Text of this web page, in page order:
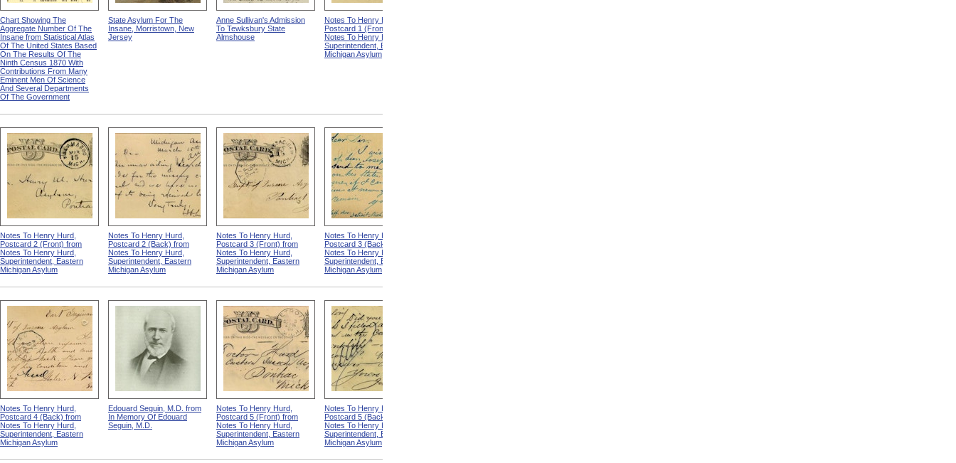
Chart Showing The
Aggregate Number Of The
Insane from Statistical Atlas
Of The United States Based
On The Results Of The
Ninth Census 1870 With
Contributions From Many
Eminent Men Of Science
And Several Departments
Of The Government
State Asylum For The
Insane, Morristown, New
Jersey
Anne Sullivan's Admission
To Tewksbury State
Almshouse
Notes To Henry Hurd,
Postcard 1 (Front) from
Notes To Henry Hurd,
Superintendent, Eastern
Michigan Asylum
Notes To Henry Hurd,
Postcard 2 (Front) from
Notes To Henry Hurd,
Superintendent, Eastern
Michigan Asylum
Notes To Henry Hurd,
Postcard 2 (Back) from
Notes To Henry Hurd,
Superintendent, Eastern
Michigan Asylum
Notes To Henry Hurd,
Postcard 3 (Front) from
Notes To Henry Hurd,
Superintendent, Eastern
Michigan Asylum
Notes To Henry Hurd,
Postcard 3 (Back) from
Notes To Henry Hurd,
Superintendent, Eastern
Michigan Asylum
Notes To Henry Hurd,
Postcard 4 (Back) from
Notes To Henry Hurd,
Superintendent, Eastern
Michigan Asylum
Edouard Seguin, M.D. from
In Memory Of Edouard
Seguin, M.D.
Notes To Henry Hurd,
Postcard 5 (Front) from
Notes To Henry Hurd,
Superintendent, Eastern
Michigan Asylum
Notes To Henry Hurd,
Postcard 5 (Back) from
Notes To Henry Hurd,
Superintendent, Eastern
Michigan Asylum